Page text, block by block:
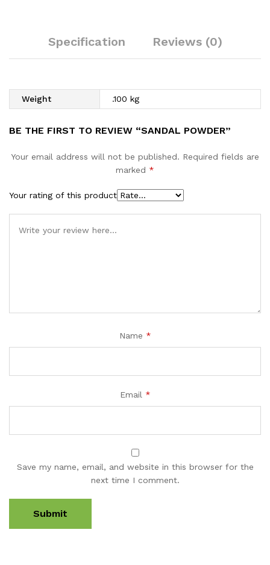
Specification Reviews (0)
Weight .100 kg
BE THE FIRST TO REVIEW “SANDAL POWDER”
Your email address will not be published. Required fields are
marked *
Your rating of this product
Name *
Email *
Save my name, email, and website in this browser for the
next time I comment.